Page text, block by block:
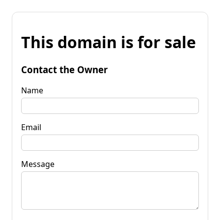
This domain is for sale
Contact the Owner
Name
Email
Message